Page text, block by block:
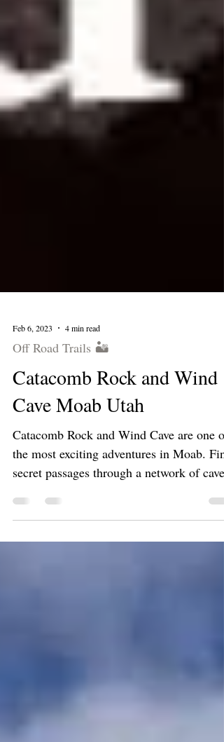
Feb 6, 2023 4 min read
Off Road Trails 🏜
Catacomb Rock and Wind
Cave Moab Utah
the most exciting adventures in Moab. Find